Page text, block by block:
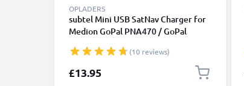
OPLADERS
subtel Mini USB SatNav Charger for
Medion GoPal PNA470 / GoPal
GoPal E3115 / GoPal PNA210T Sat
Nav GPS Navi Charging Cable and
Plug UK Adapter 1.1m Lead
(10 reviews)
£13.95